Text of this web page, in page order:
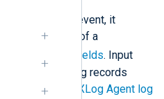
receives a log event, it
consisting of a
core fields. Input
parse log records
See also
NXLog Agent log